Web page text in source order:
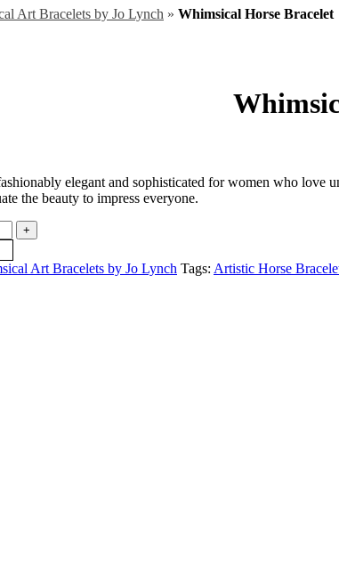
Art Bracelets by Jo Lynch » Whimsical Horse Bracelet
elegant and sophisticated for women who
the beauty to impress everyone.
Art Bracelets by Jo Lynch Tags: Artistic Horse